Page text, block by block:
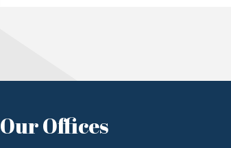
Our Offices